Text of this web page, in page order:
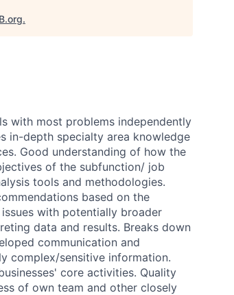
.
with most problems independently
in-depth specialty area knowledge
Good understanding of how the
of the subfunction/ job
tools and methodologies.
based on the
with potentially broader
data and results. Breaks down
communication and
complex/sensitive information.
core activities. Quality
of own team and other closely